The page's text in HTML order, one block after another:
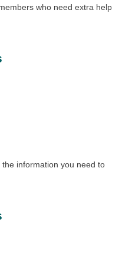
who need extra help
information you need to